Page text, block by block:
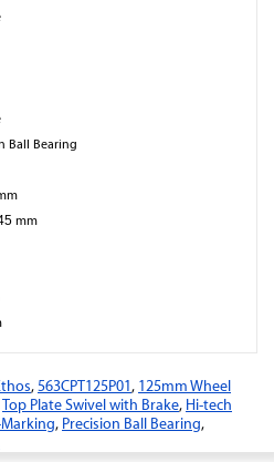
Ball Bearing
mm
,563CPT125P01, 125mm Wheel
Top Plate Swivel with Brake, Hi-tech
, Precision Ball Bearing,